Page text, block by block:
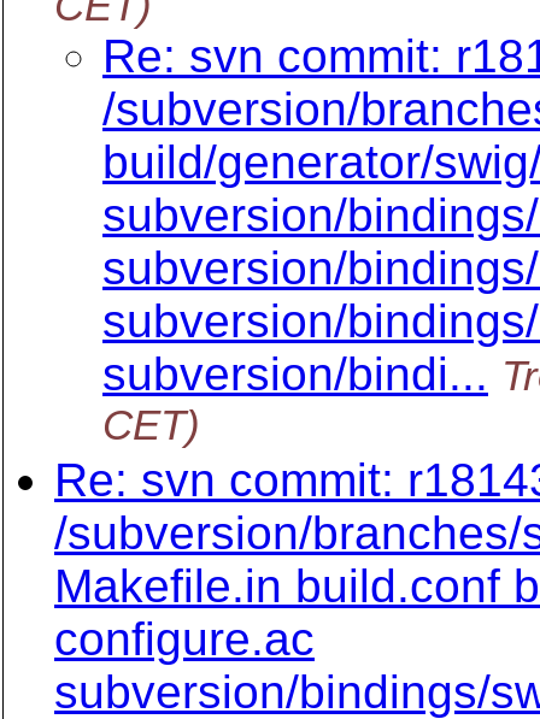
Re: svn commit:
/subversion/
build/generator/
subversion/
subversion/
subversion/
subversion/bindi...
CET)
Re: svn commit:
/subversion/branches/
Makefile.in build.conf
configure.ac
subversion/bindings/